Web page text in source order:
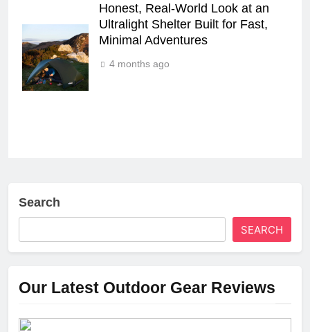
Honest, Real‑World Look at an
Ultralight Shelter Built for Fast,
Minimal Adventures
4 months ago
Search
SEARCH
Our Latest Outdoor Gear Reviews